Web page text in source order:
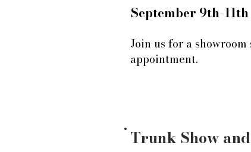
September 9th-
Join us for a
appointment.
Trunk Show